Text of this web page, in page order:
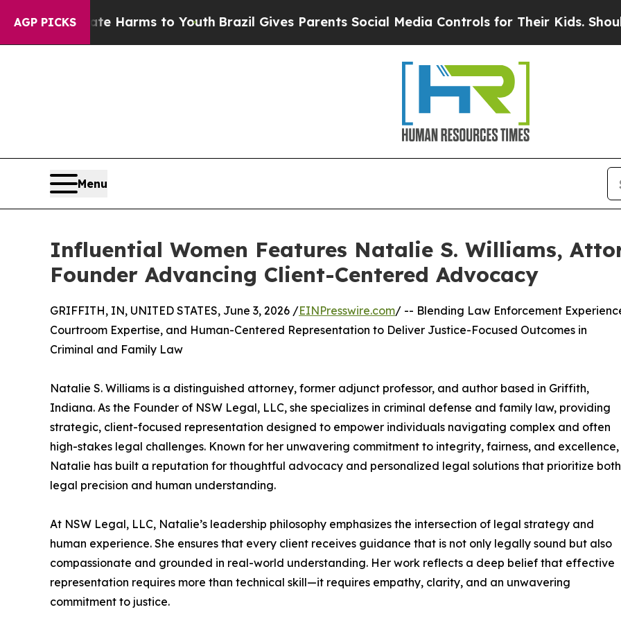
AGP PICKS
Abate Harms to YouthBrazil Gives Parents Social Media Controls for Their Kids. Should the US?
Menu
Influential Women Features Natalie S. Williams,
Founder Advancing Client-Centered Advocacy
GRIFFITH, IN, UNITED STATES, June 3, 2026 /EINPresswire.com/ -- Blending Law Enforcement
Courtroom Expertise, and Human-Centered Representation to Deliver Justice-Focused Outcomes in
Criminal and Family Law
Natalie S. Williams is a distinguished attorney, former adjunct professor, and author based in Griffith,
Indiana. As the Founder of NSW Legal, LLC, she specializes in criminal defense and family law, providing
strategic, client-focused representation designed to empower individuals navigating complex and often
high-stakes legal challenges. Known for her unwavering commitment to integrity, fairness, and excellence,
Natalie has built a reputation for thoughtful advocacy and personalized legal solutions that prioritize both
legal precision and human understanding.
At NSW Legal, LLC, Natalie’s leadership philosophy emphasizes the intersection of legal strategy and
human experience. She ensures that every client receives guidance that is not only legally sound but also
compassionate and grounded in real-world understanding. Her work reflects a deep belief that effective
representation requires more than technical skill—it requires empathy, clarity, and an unwavering
commitment to justice.